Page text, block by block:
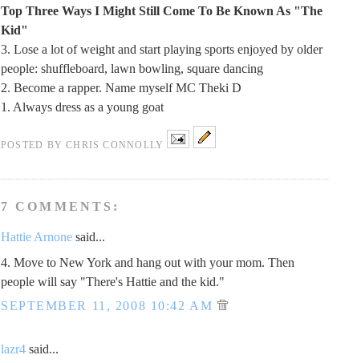
Top Three Ways I Might Still Come To Be Known As "The
Kid"
3. Lose a lot of weight and start playing sports enjoyed by older
people: shuffleboard, lawn bowling, square dancing
2. Become a rapper. Name myself MC Theki D
1. Always dress as a young goat
POSTED BYCHRIS CONNOLLY
7 COMMENTS:
Hattie Arnone said...
4. Move to New York and hang out with your mom. Then
people will say "There's Hattie and the kid."
SEPTEMBER 11, 2008 10:42 AM
lazr4 said...